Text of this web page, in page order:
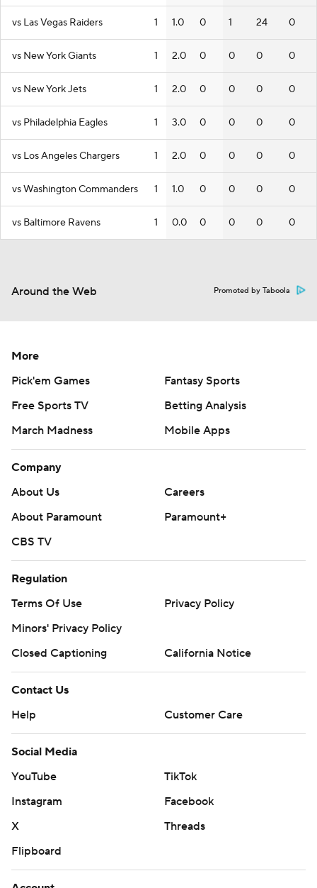
vs Las Vegas Raiders 1 1.0 0 1 24 0
vs New York Giants 1 2.0 0 0 0 0
vs New York Jets 1 2.0 0 0 0 0
vs Philadelphia Eagles 1 3.0 0 0 0 0
vs Los Angeles Chargers 1 2.0 0 0 0 0
vs Washington Commanders 1 1.0 0 0 0 0
vs Baltimore Ravens 1 0.0 0 0 0 0
Around the Web Promoted by Taboola
More
Pick'em Games
Fantasy Sports
Free Sports TV
Betting Analysis
March Madness
Mobile Apps
Company
About Us
Careers
About Paramount
Paramount+
CBS TV
Regulation
Terms Of Use
Privacy Policy
Minors' Privacy Policy
Closed Captioning
California Notice
Contact Us
Help
Customer Care
Social Media
YouTube
TikTok
Instagram
Facebook
X
Threads
Flipboard